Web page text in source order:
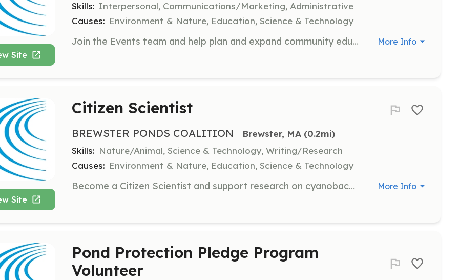
Site
Skills: Interpersonal, Communications/Marketing, Administrative
Causes: Environment & Nature, Education, Science & Technology
Join the Events team and help plan and expand community education programs. Volunteers will assist in organizing events and engaging the community in educational activities. More Info
Site
Citizen Scientist
BREWSTER PONDS COALITION Brewster, MA (0.2mi)
Skills: Nature/Animal, Science & Technology, Writing/Research
Causes: Environment & Nature, Education, Science & Technology
Become a Citizen Scientist and support research on cyanobacteria. Volunteers will participate in data collection and analysis to monitor pond health. More Info
Pond Protection Pledge Program
Volunteer